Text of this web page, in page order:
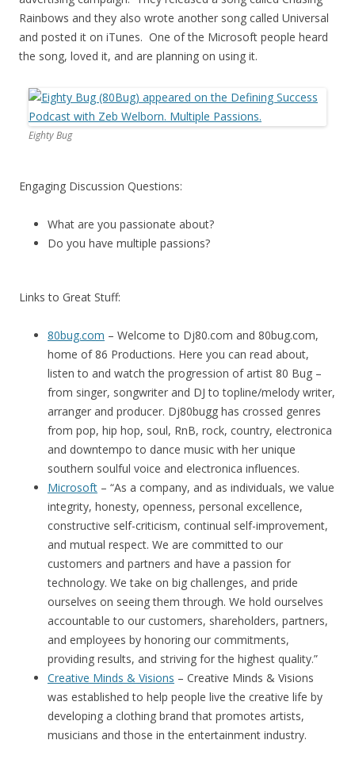
Rainbows and they also wrote another song called Universal
and posted it on iTunes. One of the Microsoft people heard
the song, loved it, and are planning on using it.
Eighty Bug
Engaging Discussion Questions:
What are you passionate about?
Do you have multiple passions?
Links to Great Stuff:
80bug.com – Welcome to Dj80.com and 80bug.com,
home of 86 Productions. Here you can read about,
listen to and watch the progression of artist 80 Bug –
from singer, songwriter and DJ to topline/melody writer,
arranger and producer. Dj80bugg has crossed genres
from pop, hip hop, soul, RnB, rock, country, electronica
and downtempo to dance music with her unique
southern soulful voice and electronica influences.
Microsoft – “As a company, and as individuals, we value
integrity, honesty, openness, personal excellence,
constructive self-criticism, continual self-improvement,
and mutual respect. We are committed to our
customers and partners and have a passion for
technology. We take on big challenges, and pride
ourselves on seeing them through. We hold ourselves
accountable to our customers, shareholders, partners,
and employees by honoring our commitments,
providing results, and striving for the highest quality.”
Creative Minds & Visions – Creative Minds & Visions
was established to help people live the creative life by
developing a clothing brand that promotes artists,
musicians and those in the entertainment industry.